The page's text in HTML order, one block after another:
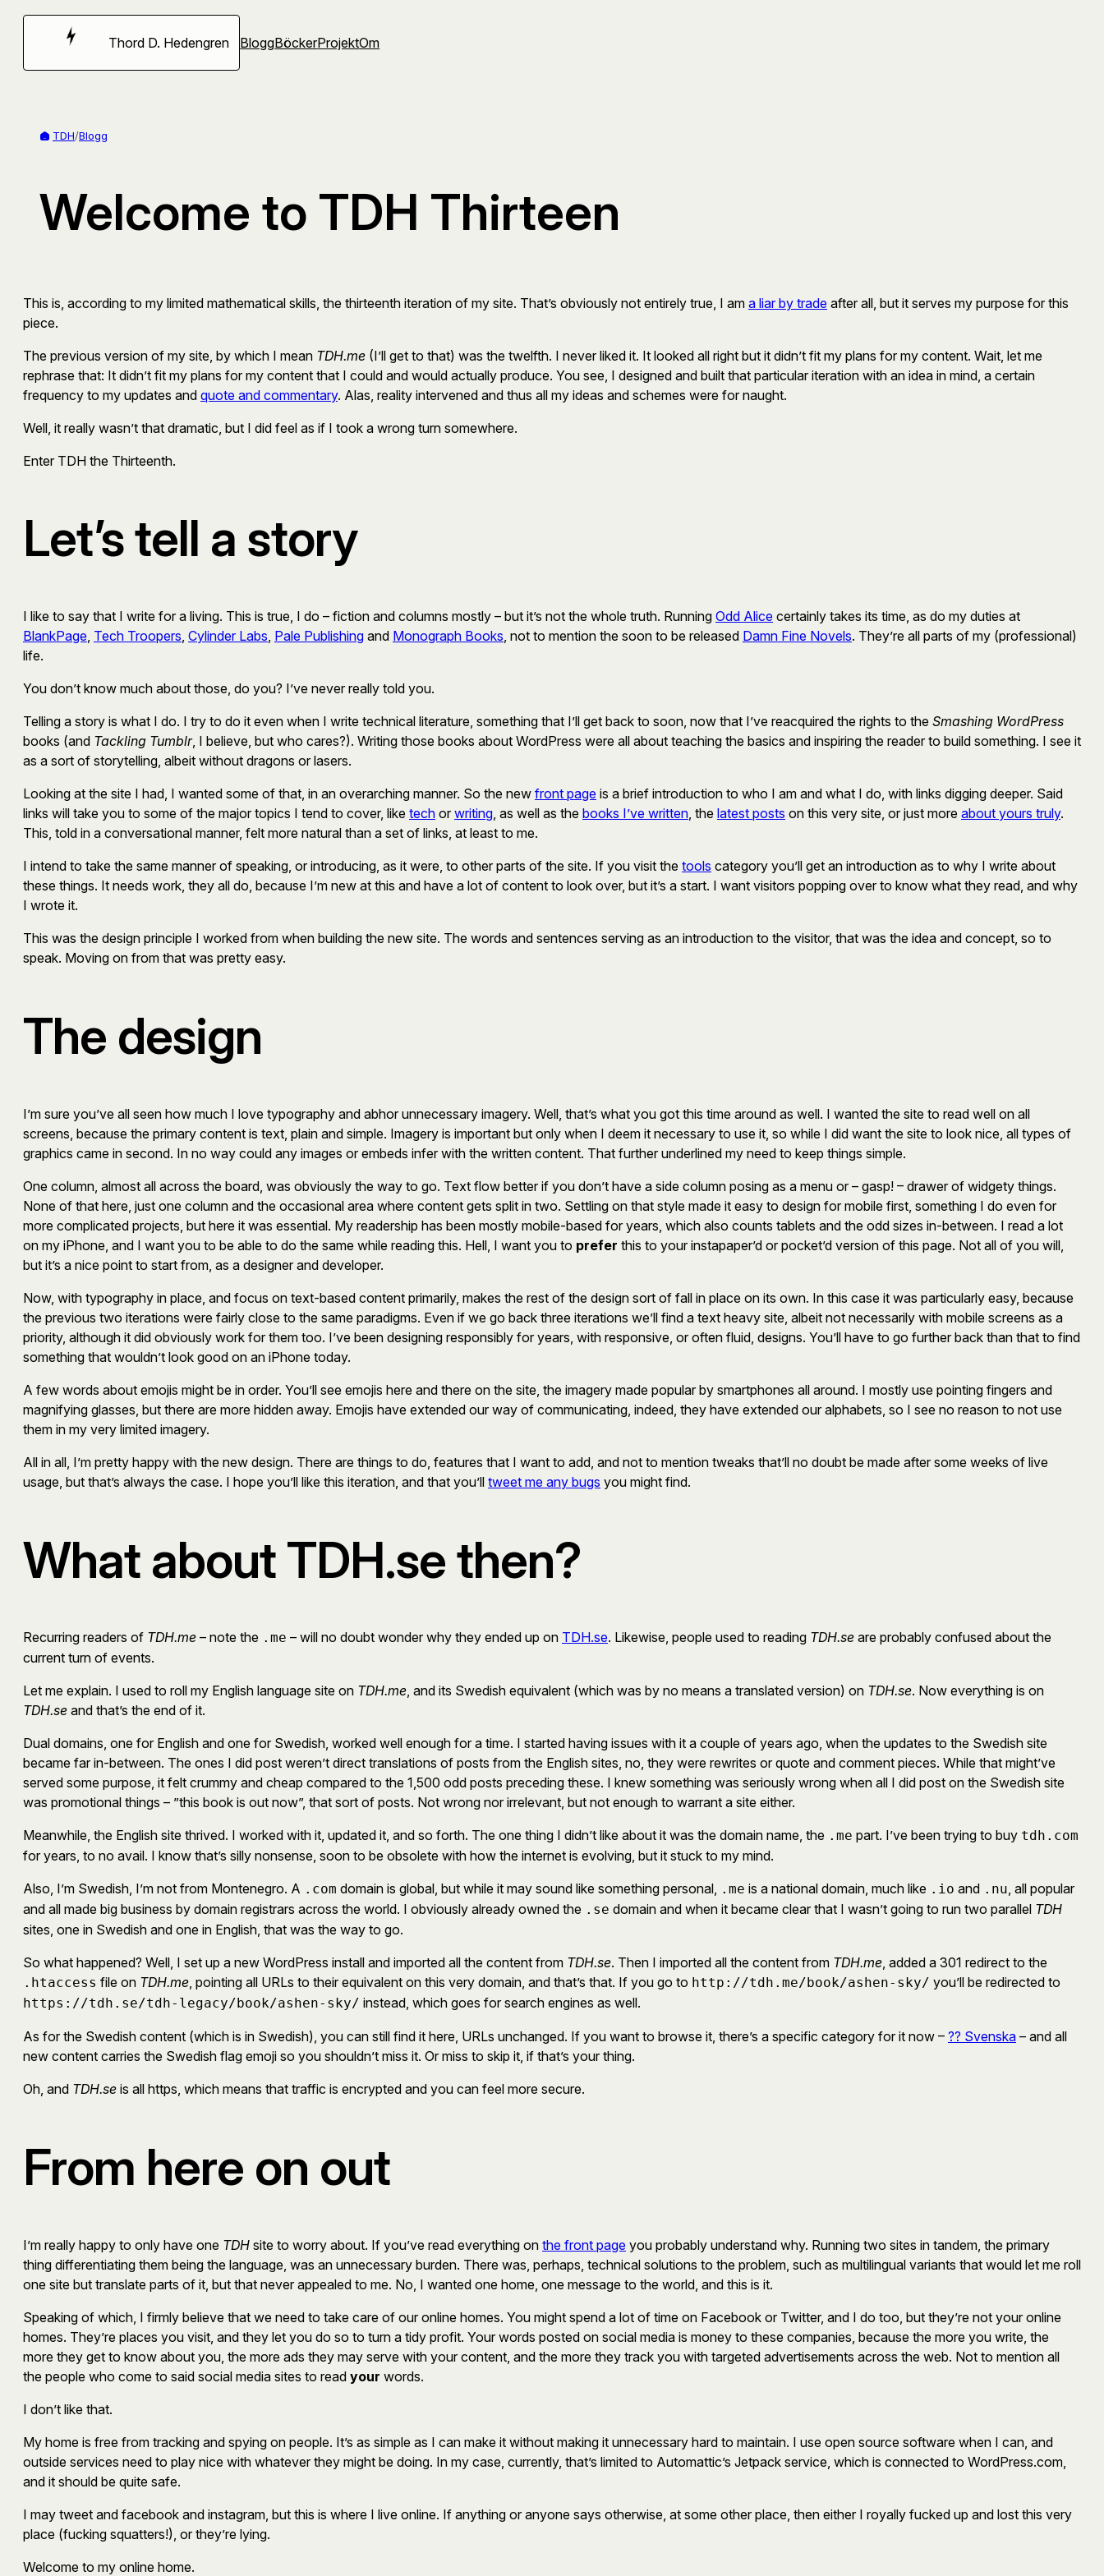
Hoppa
Thord D. Hedengren BloggBöckerProjektOm
TDH/Blogg
Welcome to TDH Thirteen
This is, according to my limited mathematical skills, the thirteenth iteration of my site. That’s obviously not entirely true, I am a liar by trade after all, but it serves my purpose for this
piece.
The previous version of my site, by which I mean TDH.me (I’ll get to that) was the twelfth. I never liked it. It looked all right but it didn’t fit my plans for my content. Wait, let me
rephrase that: It didn’t fit my plans for my content that I could and would actually produce. You see, I designed and built that particular iteration with an idea in mind, a certain
frequency to my updates and quote and commentary. Alas, reality intervened and thus all my ideas and schemes were for naught.
Well, it really wasn’t that dramatic, but I did feel as if I took a wrong turn somewhere.
Enter TDH the Thirteenth.
Let’s tell a story
I like to say that I write for a living. This is true, I do – fiction and columns mostly – but it’s not the whole truth. Running Odd Alice certainly takes its time, as do my duties at
BlankPage, Tech Troopers, Cylinder Labs, Pale Publishing and Monograph Books, not to mention the soon to be released Damn Fine Novels. They’re all parts of my (professional)
life.
You don’t know much about those, do you? I’ve never really told you.
Telling a story is what I do. I try to do it even when I write technical literature, something that I’ll get back to soon, now that I’ve reacquired the rights to the Smashing WordPress
books (and Tackling Tumblr, I believe, but who cares?). Writing those books about WordPress were all about teaching the basics and inspiring the reader to build something. I see it
as a sort of storytelling, albeit without dragons or lasers.
Looking at the site I had, I wanted some of that, in an overarching manner. So the new front page is a brief introduction to who I am and what I do, with links digging deeper. Said
links will take you to some of the major topics I tend to cover, like tech or writing, as well as the books I’ve written, the latest posts on this very site, or just more about yours truly.
This, told in a conversational manner, felt more natural than a set of links, at least to me.
I intend to take the same manner of speaking, or introducing, as it were, to other parts of the site. If you visit the tools category you’ll get an introduction as to why I write about
these things. It needs work, they all do, because I’m new at this and have a lot of content to look over, but it’s a start. I want visitors popping over to know what they read, and why
I wrote it.
This was the design principle I worked from when building the new site. The words and sentences serving as an introduction to the visitor, that was the idea and concept, so to
speak. Moving on from that was pretty easy.
The design
I’m sure you’ve all seen how much I love typography and abhor unnecessary imagery. Well, that’s what you got this time around as well. I wanted the site to read well on all
screens, because the primary content is text, plain and simple. Imagery is important but only when I deem it necessary to use it, so while I did want the site to look nice, all types of
graphics came in second. In no way could any images or embeds infer with the written content. That further underlined my need to keep things simple.
One column, almost all across the board, was obviously the way to go. Text flow better if you don’t have a side column posing as a menu or – gasp! – drawer of widgety things.
None of that here, just one column and the occasional area where content gets split in two. Settling on that style made it easy to design for mobile first, something I do even for
more complicated projects, but here it was essential. My readership has been mostly mobile-based for years, which also counts tablets and the odd sizes in-between. I read a lot
on my iPhone, and I want you to be able to do the same while reading this. Hell, I want you to prefer this to your instapaper’d or pocket’d version of this page. Not all of you will,
but it’s a nice point to start from, as a designer and developer.
Now, with typography in place, and focus on text-based content primarily, makes the rest of the design sort of fall in place on its own. In this case it was particularly easy, because
the previous two iterations were fairly close to the same paradigms. Even if we go back three iterations we’ll find a text heavy site, albeit not necessarily with mobile screens as a
priority, although it did obviously work for them too. I’ve been designing responsibly for years, with responsive, or often fluid, designs. You’ll have to go further back than that to find
something that wouldn’t look good on an iPhone today.
A few words about emojis might be in order. You’ll see emojis here and there on the site, the imagery made popular by smartphones all around. I mostly use pointing fingers and
magnifying glasses, but there are more hidden away. Emojis have extended our way of communicating, indeed, they have extended our alphabets, so I see no reason to not use
them in my very limited imagery.
All in all, I’m pretty happy with the new design. There are things to do, features that I want to add, and not to mention tweaks that’ll no doubt be made after some weeks of live
usage, but that’s always the case. I hope you’ll like this iteration, and that you’ll tweet me any bugs you might find.
What about TDH.se then?
Recurring readers of TDH.me – note the .me – will no doubt wonder why they ended up on TDH.se. Likewise, people used to reading TDH.se are probably confused about the
current turn of events.
Let me explain. I used to roll my English language site on TDH.me, and its Swedish equivalent (which was by no means a translated version) on TDH.se. Now everything is on
TDH.se and that’s the end of it.
Dual domains, one for English and one for Swedish, worked well enough for a time. I started having issues with it a couple of years ago, when the updates to the Swedish site
became far in-between. The ones I did post weren’t direct translations of posts from the English sites, no, they were rewrites or quote and comment pieces. While that might’ve
served some purpose, it felt crummy and cheap compared to the 1,500 odd posts preceding these. I knew something was seriously wrong when all I did post on the Swedish site
was promotional things – ”this book is out now”, that sort of posts. Not wrong nor irrelevant, but not enough to warrant a site either.
Meanwhile, the English site thrived. I worked with it, updated it, and so forth. The one thing I didn’t like about it was the domain name, the .me part. I’ve been trying to buy tdh.com
for years, to no avail. I know that’s silly nonsense, soon to be obsolete with how the internet is evolving, but it stuck to my mind.
Also, I’m Swedish, I’m not from Montenegro. A .com domain is global, but while it may sound like something personal, .me is a national domain, much like .io and .nu, all popular
and all made big business by domain registrars across the world. I obviously already owned the .se domain and when it became clear that I wasn’t going to run two parallel TDH
sites, one in Swedish and one in English, that was the way to go.
So what happened? Well, I set up a new WordPress install and imported all the content from TDH.se. Then I imported all the content from TDH.me, added a 301 redirect to the
.htaccess file on TDH.me, pointing all URLs to their equivalent on this very domain, and that’s that. If you go to http://tdh.me/book/ashen-sky/ you’ll be redirected to
https://tdh.se/tdh-legacy/book/ashen-sky/ instead, which goes for search engines as well.
As for the Swedish content (which is in Swedish), you can still find it here, URLs unchanged. If you want to browse it, there’s a specific category for it now – ?? Svenska – and all
new content carries the Swedish flag emoji so you shouldn’t miss it. Or miss to skip it, if that’s your thing.
Oh, and TDH.se is all https, which means that traffic is encrypted and you can feel more secure.
From here on out
I’m really happy to only have one TDH site to worry about. If you’ve read everything on the front page you probably understand why. Running two sites in tandem, the primary
thing differentiating them being the language, was an unnecessary burden. There was, perhaps, technical solutions to the problem, such as multilingual variants that would let me roll
one site but translate parts of it, but that never appealed to me. No, I wanted one home, one message to the world, and this is it.
Speaking of which, I firmly believe that we need to take care of our online homes. You might spend a lot of time on Facebook or Twitter, and I do too, but they’re not your online
homes. They’re places you visit, and they let you do so to turn a tidy profit. Your words posted on social media is money to these companies, because the more you write, the
more they get to know about you, the more ads they may serve with your content, and the more they track you with targeted advertisements across the web. Not to mention all
the people who come to said social media sites to read your words.
I don’t like that.
My home is free from tracking and spying on people. It’s as simple as I can make it without making it unnecessary hard to maintain. I use open source software when I can, and
outside services need to play nice with whatever they might be doing. In my case, currently, that’s limited to Automattic’s Jetpack service, which is connected to WordPress.com,
and it should be quite safe.
I may tweet and facebook and instagram, but this is where I live online. If anything or anyone says otherwise, at some other place, then either I royally fucked up and lost this very
place (fucking squatters!), or they’re lying.
Welcome to my online home.